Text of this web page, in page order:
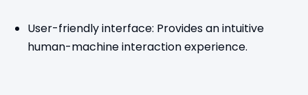
User-friendly interface: Provides an intuitive
human-machine interaction experience.